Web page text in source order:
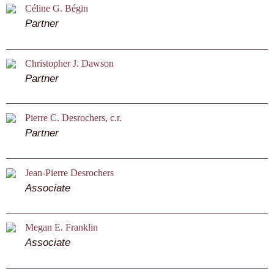
Céline G. Bégin
Partner
Christopher J. Dawson
Partner
Pierre C. Desrochers, c.r.
Partner
Jean-Pierre Desrochers
Associate
Megan E. Franklin
Associate